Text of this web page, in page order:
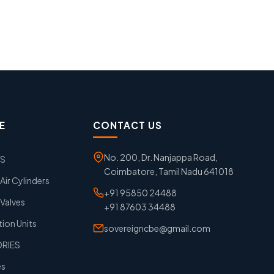
Cylinders
Units
CONTACT US
No. 200, Dr. Nanjappa Road,
Coimbatore, Tamil Nadu 641018
+91 95850 24488
+91 87603 34488
sovereigncbe@gmail.com